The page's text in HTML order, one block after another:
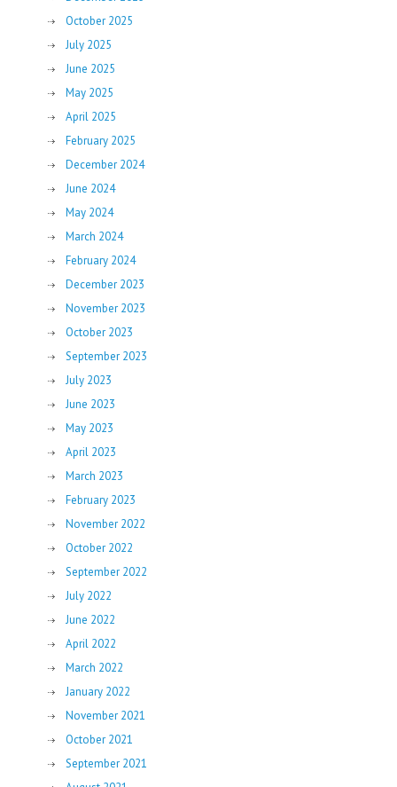
October 2025
July 2025
June 2025
May 2025
April 2025
February 2025
December 2024
June 2024
May 2024
March 2024
February 2024
December 2023
November 2023
October 2023
September 2023
July 2023
June 2023
May 2023
April 2023
March 2023
February 2023
November 2022
October 2022
September 2022
July 2022
June 2022
April 2022
March 2022
January 2022
November 2021
October 2021
September 2021